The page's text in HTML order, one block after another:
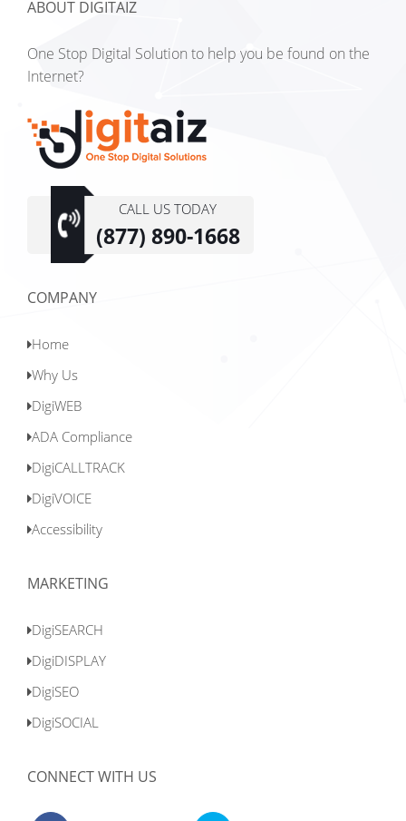
ABOUT DIGITAIZ
One Stop Digital Solution to help you be found on the
Internet?
Solutions
CALL US TODAY
(877) 890-1668
COMPANY
Home
Why Us
DigiWEB
ADA Compliance
DigiCALLTRACK
DigiVOICE
Accessibility
MARKETING
DigiSEARCH
DigiDISPLAY
DigiSEO
DigiSOCIAL
CONNECT WITH US